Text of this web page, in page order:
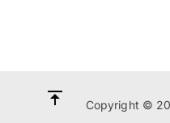
Copyright ©